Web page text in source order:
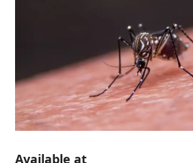
Available at